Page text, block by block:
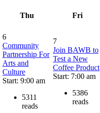
Thu Fri
6
Community
Partnership For
Arts and
Culture
Start: 9:00 am
5311
reads
7
Join BAWB to
Test a New
Coffee Product
Start: 7:00 am
5386
reads